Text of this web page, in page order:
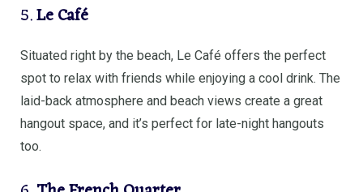
5.Le Café
Situated right by the beach, Le Café offers the perfect
spot to relax with friends while enjoying a cool drink. The
laid-back atmosphere and beach views create a great
hangout space, and it’s perfect for late-night hangouts
too.